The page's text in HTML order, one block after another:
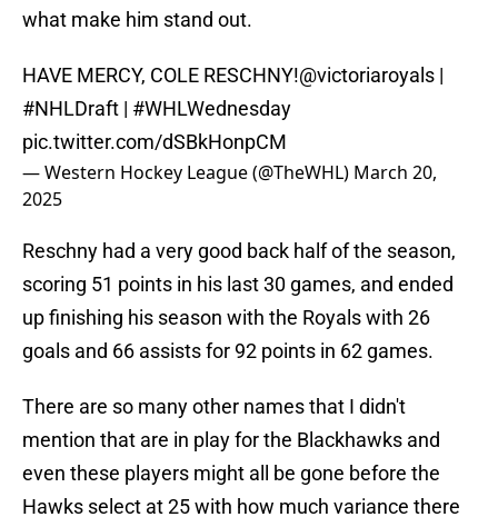
what make him stand out.
HAVE MERCY, COLE RESCHNY!@victoriaroyals |
#NHLDraft | #WHLWednesday
pic.twitter.com/dSBkHonpCM
— Western Hockey League (@TheWHL) March 20,
2025
Reschny had a very good back half of the season,
scoring 51 points in his last 30 games, and ended
up finishing his season with the Royals with 26
goals and 66 assists for 92 points in 62 games.
There are so many other names that I didn't
mention that are in play for the Blackhawks and
even these players might all be gone before the
Hawks select at 25 with how much variance there